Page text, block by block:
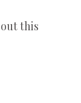
this